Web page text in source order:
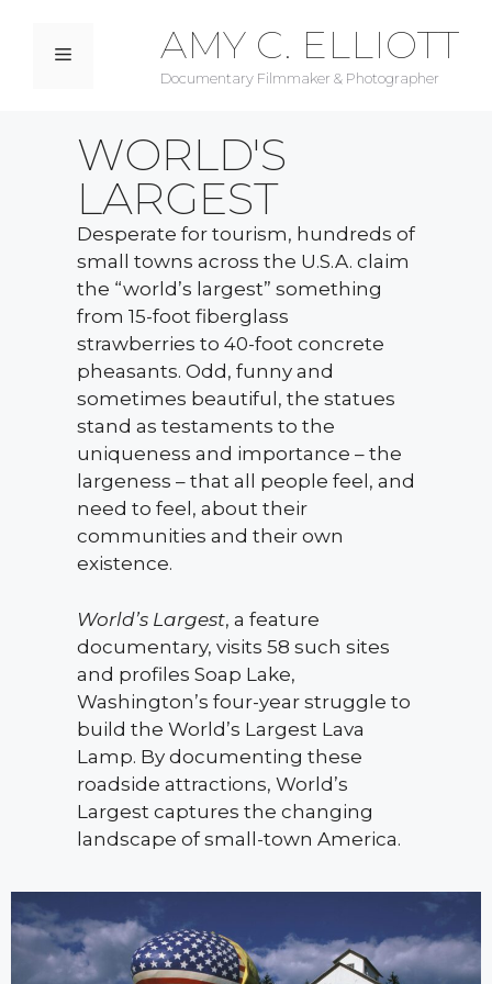
AMY C. ELLIOTT
Documentary Filmmaker & Photographer
WORLD'S
LARGEST
Desperate for tourism, hundreds of
small towns across the U.S.A. claim
the “world’s largest” something
from 15-foot fiberglass
strawberries to 40-foot concrete
pheasants. Odd, funny and
sometimes beautiful, the statues
stand as testaments to the
uniqueness and importance – the
largeness – that all people feel, and
need to feel, about their
communities and their own
existence.
World’s Largest, a feature
documentary, visits 58 such sites
and profiles Soap Lake,
Washington’s four-year struggle to
build the World’s Largest Lava
Lamp. By documenting these
roadside attractions, World’s
Largest captures the changing
landscape of small-town America.